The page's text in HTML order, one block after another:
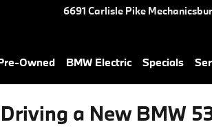
6691 Carlisle Pike
Owned BMW Electric Specials
a New BMW